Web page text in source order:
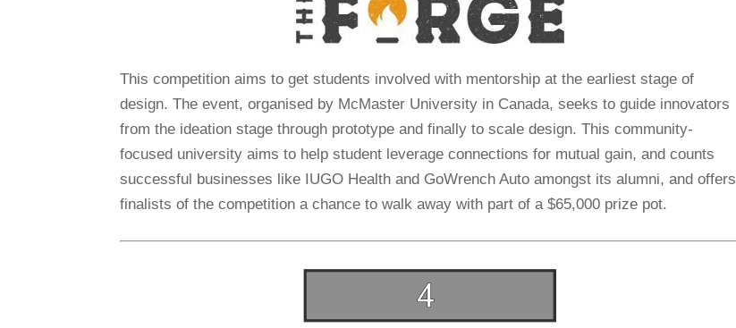
This competition aims to get students involved with mentorship at the earliest stage of
design. The event, organised by McMaster University in Canada, seeks to guide innovators
from the ideation stage through prototype and finally to scale design. This community-
focused university aims to help student leverage connections for mutual gain, and counts
successful businesses like IUGO Health and GoWrench Auto amongst its alumni, and offers
finalists of the competition a chance to walk away with part of a $65,000 prize pot.